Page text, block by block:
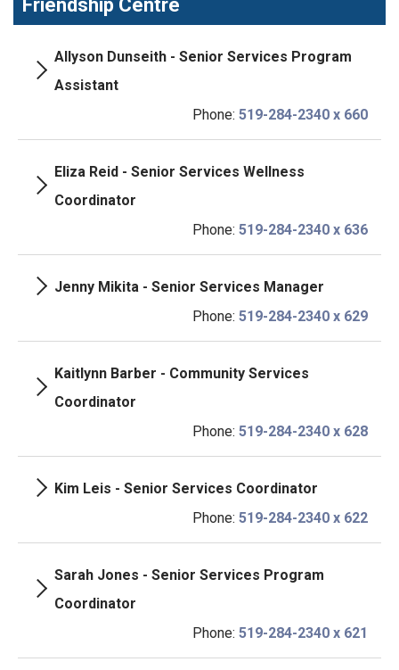
Friendship Centre
Allyson Dunseith - Senior Services Program
Assistant
Phone: 519-284-2340 x 660
Eliza Reid - Senior Services Wellness
Coordinator
Phone: 519-284-2340 x 636
Jenny Mikita - Senior Services Manager
Phone: 519-284-2340 x 629
Kaitlynn Barber - Community Services
Coordinator
Phone: 519-284-2340 x 628
Kim Leis - Senior Services Coordinator
Phone: 519-284-2340 x 622
Sarah Jones - Senior Services Program
Coordinator
Phone: 519-284-2340 x 621